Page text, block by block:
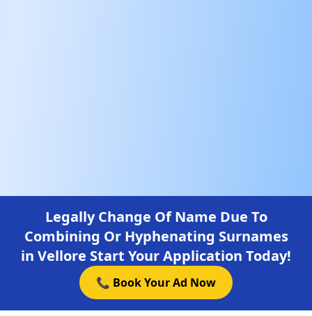
Legally Change Of Name Due To
Combining Or Hyphenating Surnames
in Vellore Start Your Application Today!
📞 Book Your Ad Now